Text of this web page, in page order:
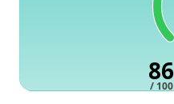
86
/ 100